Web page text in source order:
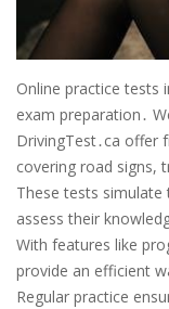
Online practice tests
exam preparation․
DrivingTest․ca offer
covering road signs,
These tests
assess their
With features like
provide an efficient
Regular practice